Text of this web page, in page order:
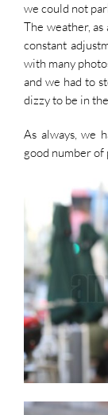
we could not
The weather,
constant
with many
and we had to
dizzy to be in
As always, we
good number of